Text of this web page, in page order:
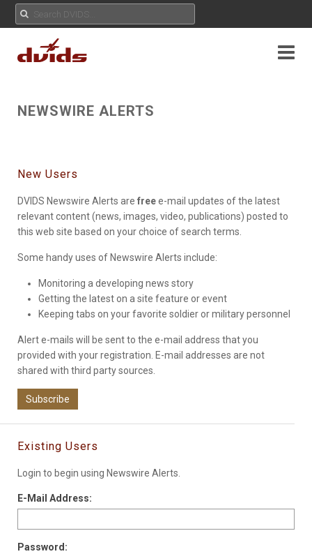
NEWSWIRE ALERTS
New Users
DVIDS Newswire Alerts are freee-mail updates of the latest
relevant content (news, images, video, publications) posted to
this web site based on your choice of search terms.
Some handy uses of Newswire Alerts include:
Monitoring a developing news story
Getting the latest on a site feature or event
Keeping tabs on your favorite soldier or military personnel
Alert e-mails will be sent to the e-mail address that you
provided with your registration. E-mail addresses are not
shared with third party sources.
Subscribe
Existing Users
Login to begin using Newswire Alerts.
E-Mail Address:
Password: